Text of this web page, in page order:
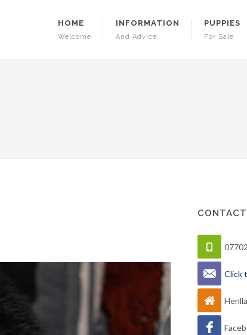
HOME
Welcome
INFORMATION
And Advice
PUPPIES
For Sale
Click